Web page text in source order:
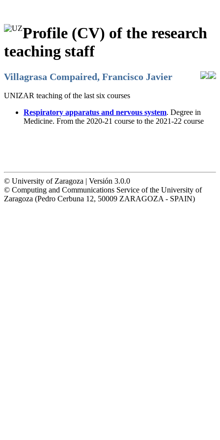
Profile (CV) of the research
teaching staff
Villagrasa Compaired, Francisco Javier
UNIZAR teaching of the last six courses
Respiratory apparatus and nervous system. Degree in
Medicine. From the 2020-21 course to the 2021-22 course
© University of Zaragoza | Versión 3.0.0
© Computing and Communications Service of the University of
Zaragoza (Pedro Cerbuna 12, 50009 ZARAGOZA - SPAIN)